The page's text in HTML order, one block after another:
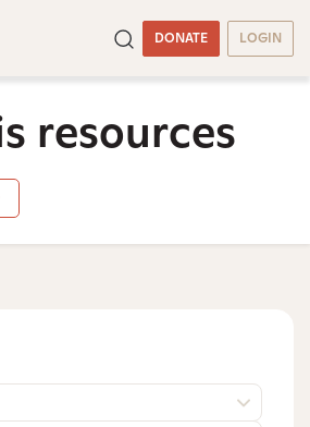
DONATE LOGIN
resources